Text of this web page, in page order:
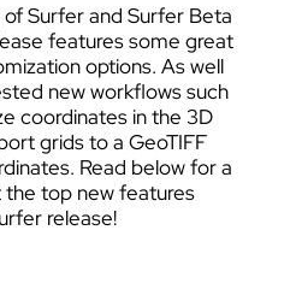
Surfer and Surfer Beta
features some great
options. As well
new workflows such
coordinates in the 3D
grids to a GeoTIFF
Read below for a
the top new features
release!